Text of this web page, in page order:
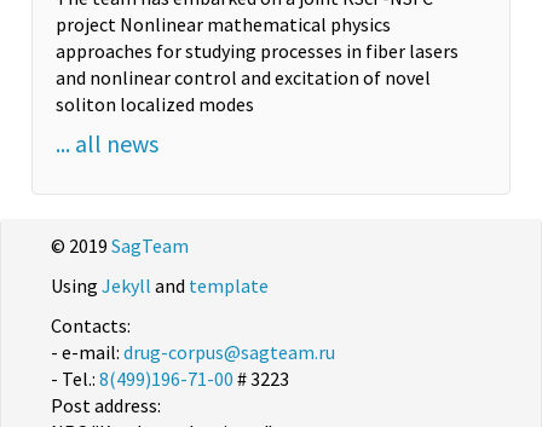
project Nonlinear mathematical physics
approaches for studying processes in fiber lasers
and nonlinear control and excitation of novel
soliton localized modes
... all news
© 2019 SagTeam
Using Jekyll and template
Contacts:
- e-mail: drug-corpus@sagteam.ru
- Tel.: 8(499)196-71-00 # 3223
Post address: